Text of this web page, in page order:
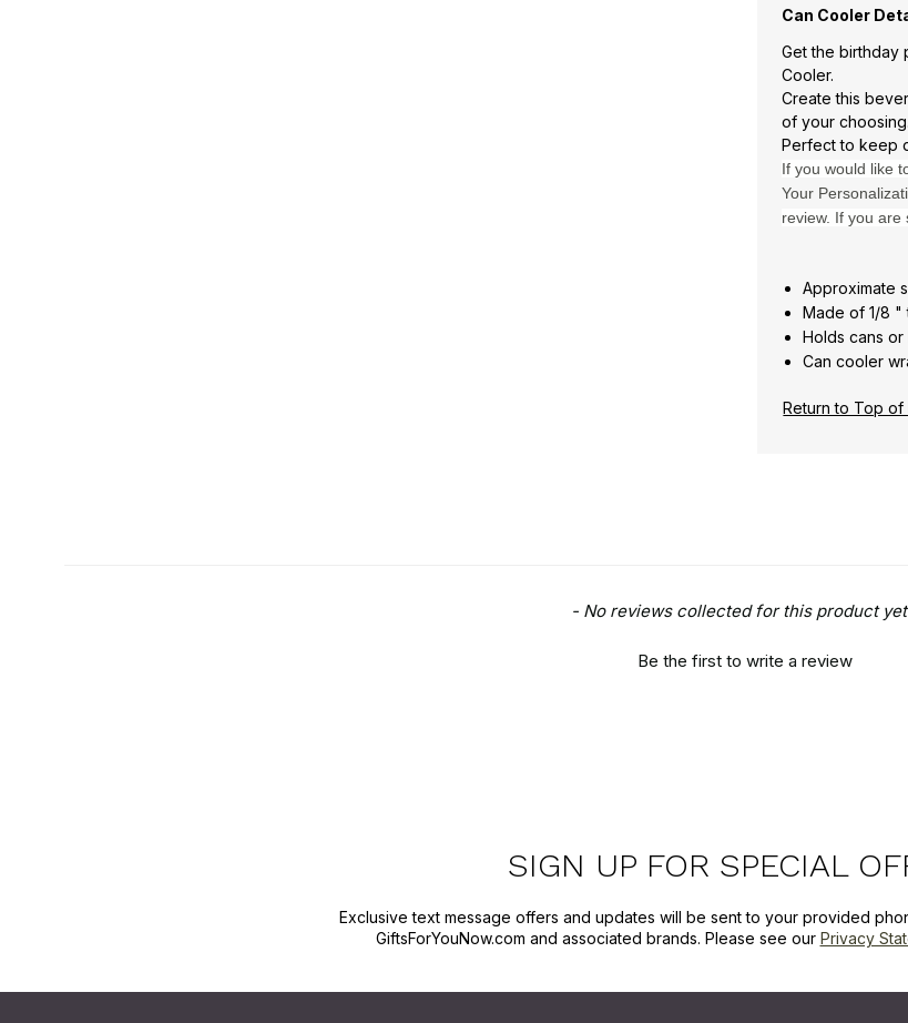
Can Cooler
Get the birthday
Cooler.
Create this
of your choosing.
Perfect to keep
If you would like
Your
review. If you
Approximate
Made of 1/8 "
Holds cans
Can cooler
Return to Top of
- No reviews collected for this product
Be the first to write a review
SIGN UP FOR SPECIAL
Exclusive text message offers and updates will be sent to your provided
GiftsForYouNow.com and associated brands. Please see our Privacy